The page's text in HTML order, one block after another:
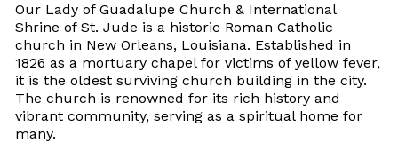
Our Lady of Guadalupe Church & International
Shrine of St. Jude is a historic Roman Catholic
church in New Orleans, Louisiana. Established in
1826 as a mortuary chapel for victims of yellow fever,
it is the oldest surviving church building in the city.
The church is renowned for its rich history and
vibrant community, serving as a spiritual home for
many.